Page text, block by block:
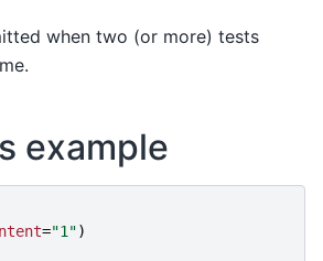
when two (or more) tests
example
="1")